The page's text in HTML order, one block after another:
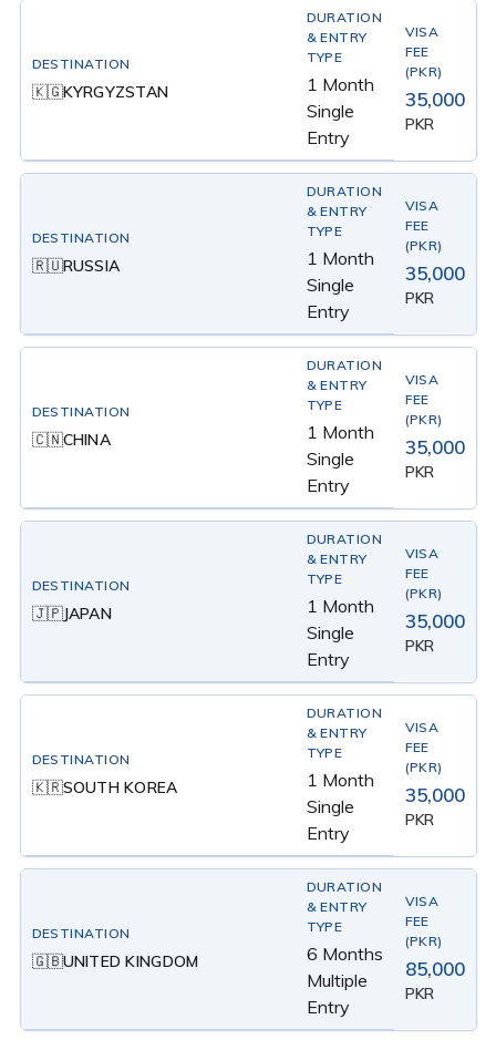
🇰🇬KYRGYZSTAN
1 Month
Single
Entry
35,000
PKR
🇷🇺RUSSIA
1 Month
Single
Entry
35,000
PKR
🇨🇳CHINA
1 Month
Single
Entry
35,000
PKR
🇯🇵JAPAN
1 Month
Single
Entry
35,000
PKR
🇰🇷SOUTH KOREA
1 Month
Single
Entry
35,000
PKR
🇬🇧UNITED KINGDOM
6 Months
Multiple
Entry
85,000
PKR